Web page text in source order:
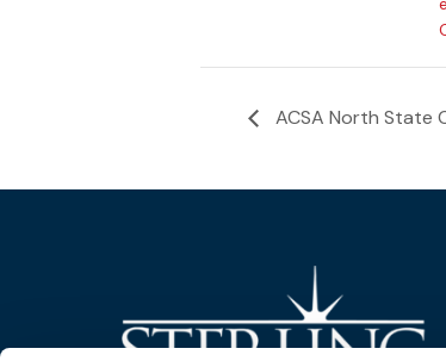
ACSA North State